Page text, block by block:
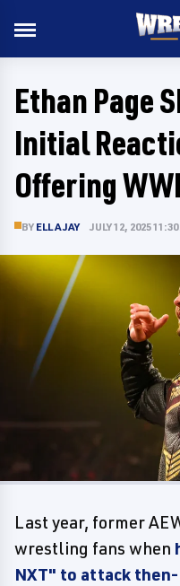
Ethan Page
Initial
Offering
BY ELLA JAY JULY 12, 2025
Last year, former
wrestling fans when
NXT" to attack then-